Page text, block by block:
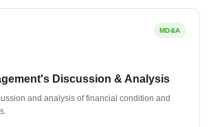
MD&A
Discussion & Analysis
and analysis of financial condition and